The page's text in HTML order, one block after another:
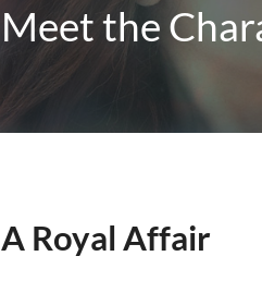
Meet the
A Royal Affair